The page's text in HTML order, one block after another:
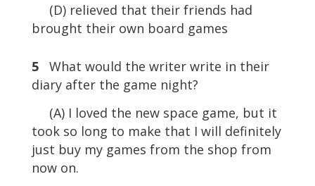
(D) relieved that their friends had
brought their own board games
5What would the writer write in their
diary after the game night?
(A) I loved the new space game, but it
took so long to make that I will definitely
just buy my games from the shop from
now on.